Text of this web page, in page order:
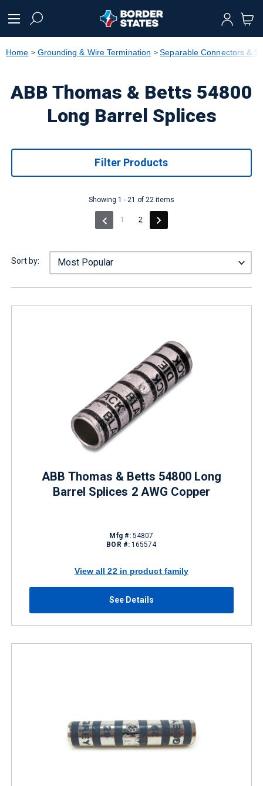
text.skipToNavigation
Home Grounding & Wire Termination Separable Connectors &
ABB Thomas & Betts 54800
Long Barrel Splices
Filter Products
Showing 1 - 21 of 22 items
1 (current)
2
Sort by:
ABB Thomas & Betts 54800 Long
Barrel Splices 2 AWG Copper
Mfg #: 54807
BOR #: 165574
View all 22 in product family
See Details